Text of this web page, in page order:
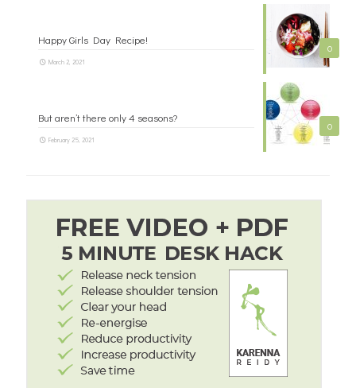
0
Happy Girls Day Recipe!
March 2, 2021
0
But aren’t there only 4 seasons?
February 25, 2021